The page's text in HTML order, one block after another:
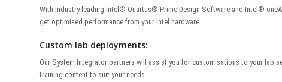
With industry leading Intel® Quartus® Prime Design Software and Intel®
get optimised performance from your Intel hardware.
Custom lab deployments:
Our System Integrator partners will assist you for customisations to your lab
training content to suit your needs.